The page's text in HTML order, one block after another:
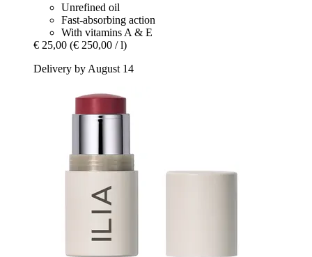
Unrefined oil
Fast-absorbing action
With vitamins A & E
€ 25,00 (€ 250,00 / l)
Delivery by August 14